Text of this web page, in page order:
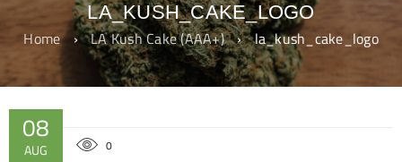
LA_KUSH_CAKE_LOGO
Home › LA Kush Cake (AAA+) › la_kush_cake_logo
08
AUG 0